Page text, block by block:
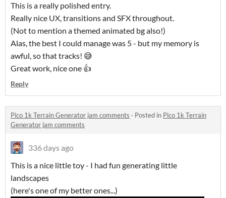
This is a really polished entry.
Really nice UX, transitions and SFX throughout.
(Not to mention a themed animated bg also!)
Alas, the best I could manage was 5 - but my memory is
awful, so that tracks! 😅
Great work, nice one 👍
Reply
Pico 1k Terrain Generator jam comments · Posted in Pico 1k Terrain
Generator jam comments
336 days ago
This is a nice little toy - I had fun generating little
landscapes
(here's one of my better ones...)